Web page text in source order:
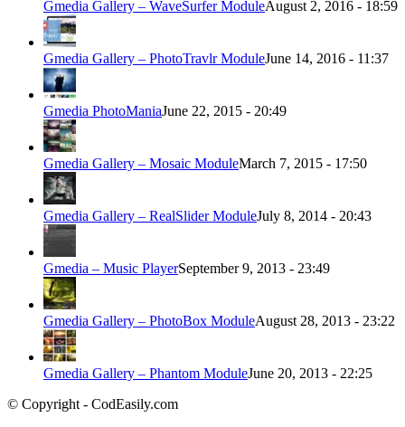
Gmedia Gallery – WaveSurfer ModuleAugust 2, 2016 - 18:59
Gmedia Gallery – PhotoTravlr ModuleJune 14, 2016 - 11:37
Gmedia PhotoManiaJune 22, 2015 - 20:49
Gmedia Gallery – Mosaic ModuleMarch 7, 2015 - 17:50
Gmedia Gallery – RealSlider ModuleJuly 8, 2014 - 20:43
Gmedia – Music PlayerSeptember 9, 2013 - 23:49
Gmedia Gallery – PhotoBox ModuleAugust 28, 2013 - 23:22
Gmedia Gallery – Phantom ModuleJune 20, 2013 - 22:25
© Copyright - CodEasily.com